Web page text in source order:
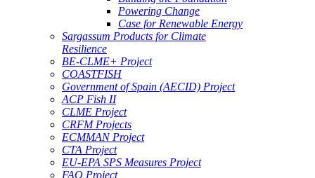
Powering Change
Case for Renewable Energy
Sargassum Products for Climate
Resilience
BE-CLME+ Project
COASTFISH
Government of Spain (AECID) Project
ACP Fish II
CLME Project
CRFM Projects
ECMMAN Project
CTA Project
EU-EPA SPS Measures Project
FAO Project